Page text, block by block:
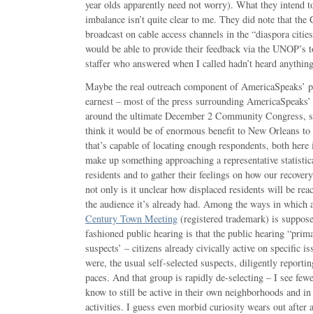
year olds apparently need not worry). What they intend
imbalance isn’t quite clear to me. They did note that the
broadcast on cable access channels in the “diaspora
would be able to provide their feedback via the UNOP’s
staffer who answered when I called hadn’t heard
Maybe the real outreach component of AmericaSpeaks’
earnest – most of the press surrounding
around the ultimate December 2 Community Congress,
think it would be of enormous benefit to New Orleans
that’s capable of locating enough respondents, both
make up something approaching a representative
residents and to gather their feelings on how our
not only is it unclear how displaced residents will be
the audience it’s already had. Among the ways in which
Century Town Meeting (registered trademark) is
fashioned public hearing is that the public hearing
suspects’ – citizens already civically active on specific
were, the usual self-selected suspects, diligently
paces. And that group is rapidly de-selecting – I see
know to still be active in their own neighborhoods and in
activities. I guess even morbid curiosity wears out after